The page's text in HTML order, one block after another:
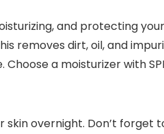
and protecting
removes dirt, oil, and
a moisturizer with
skin overnight. Don’t forget